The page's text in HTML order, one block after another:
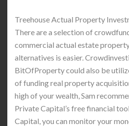
Treehouse Actual Property
There are a selection of
commercial actual estate
alternatives is easier.
BitOfProperty could also be
of funding real property
high of your wealth, Sam
Private Capital’s free financial
Capital, you can monitor your